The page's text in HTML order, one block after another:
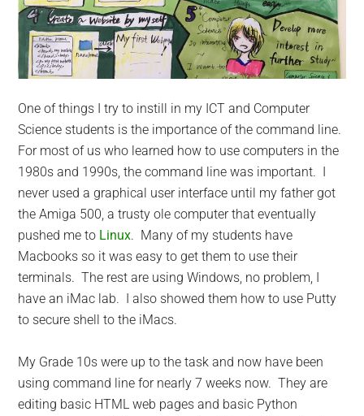
One of things I try to instill in my ICT and Computer
Science students is the importance of the command line.
For most of us who learned how to use computers in the
1980s and 1990s, the command line was important. I
never used a graphical user interface until my father got
the Amiga 500, a trusty ole computer that eventually
pushed me to Linux. Many of my students have
Macbooks so it was easy to get them to use their
terminals. The rest are using Windows, no problem, I
have an iMac lab. I also showed them how to use Putty
to secure shell to the iMacs.
My Grade 10s were up to the task and now have been
using command line for nearly 7 weeks now. They are
editing basic HTML web pages and basic Python